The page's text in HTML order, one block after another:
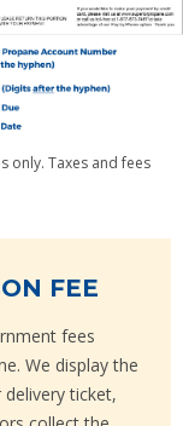
only. Taxes and fees
FEE
fees
We display the
ticket,